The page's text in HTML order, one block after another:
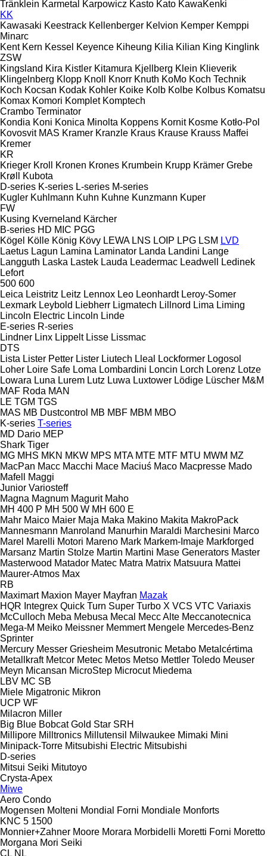
Tränklein Karmetal Karpowicz Kasto Kato KawaKenki
KK
Kawasaki Keestrack Kellenberger Kelvion Kemper Kemppi
Minarc
Kent Kern Kessel Keyence Kiheung Kilia Kilian King Kinglink
ZSW
Kingsland Kira Kistler Kitamura Kjellberg Klein Klieverik
Klingelnberg Klopp Knoll Knorr Knuth KoMo Koch Technik
Koch Kocsan Kodak Kohler Koike Kolb Kolbe Kolbus Komatsu
Komax Komori Komplet Komptech
Crambo Terminator
Kondia Koni Konica Minolta Koppens Kornit Kosme Kotło-Pol
Kovosvit MAS Kramer Kranzle Kraus Krause Krauss Maffei
Kremer
KR
Krieger Kroll Kronen Krones Krumbein Krupp Krämer Grebe
Krøll
Kubota
D-series K-series L-series M-series
Kugler Kuhlmann Kuhn Kuhne Kunzmann Kuper
FW
Kusing Kverneland Kärcher
B-series HD MIC PGG
Kögel Kölle König Kövy LEWA LNS LOIP LPG LSM LVD
Laetus Lagun Lamina Laminator Landa Landini Lange
Langguth Laska Lastek Lauda Leadermac Leadwell
Ledinek
Lefort
500 600
Leica Leistritz Leitz Lennox Leo Leonhardt Leroy-Somer
Lexmark Leybold Liebherr Ligmatech Lillnord Lima Liming
Lincoln Electric Lincoln Linde
E-series R-series
Lindner Linx Lippelt Lisse Lissmac
DTS
Lista Lister Petter Lister Liutech Lleal Lockformer Logosol
Loher Loire Safe Loma Lombardini Loncin Lorch Lorenz Lotze
Lowara Luna Lurem Lutz Luwa Luxtower Lödige Lüscher M&M
MAF Roda MAN
LE TGM TGS
MAS MB Dustcontrol MB MBF MBM MBO
K-series T-series
MD Dario MEP
Shark Tiger
MG MHS MKN MKW MPS MTA MTE MTF MTU MWM MZ
MacPan Macc Macchi Mace Maciuś Maco Macpresse Mado
Mafell
Maggi
Junior Variosteff
Magna Magnum Magurit Maho
MH 400 P MH 500 W MH 600 E
Mahr Maico Maier Maja Maka Makino Makita MakroPack
Mannesmann Manroland Manurhin Maraldi Marchesini Marco
Marel Marelli Motori Mareno Mark Markem-Imaje Markforged
Marsanz Martin Stolze Martin Martini Mase Generators Master
Masterwood Matador Matec Matra Matrix Matsuura Mattei
Maurer-Atmos Max
RB
Maximart Maxion Mayer Mayfran Mazak
HQR Integrex Quick Turn Super Turbo X VCS VTC Variaxis
McCulloch Meba Mebusa Mecal Mecc Alte Meccanotecnica
Mega-M Meiko Meissner Memmert Mengele Mercedes-Benz
Sprinter
Mercury Messer Griesheim Mesutronic Metabo Metalcértima
Metallkraft Metcor Metec Metos Metso Mettler Toledo Meuser
Meyn Micansan MicroStep Microcut Miedema
LBV MC SB
Miele Migatronic Mikron
UCP WF
Milacron Miller
Big Blue Bobcat Gold Star SRH
Millipore Milltronics Millutensil Milwaukee Mimaki Mini
Minipack-Torre Mitsubishi Electric Mitsubishi
D-series
Mitsui Seiki Mitutoyo
Crysta-Apex
Miwe
Aero Condo
Mogensen Molteni Mondial Forni Mondiale Monforts
KNC 5 1500
Monnier+Zahner Moore Morara Morbidelli Moretti Forni Moretto
Morgana Mori Seiki
CL NL